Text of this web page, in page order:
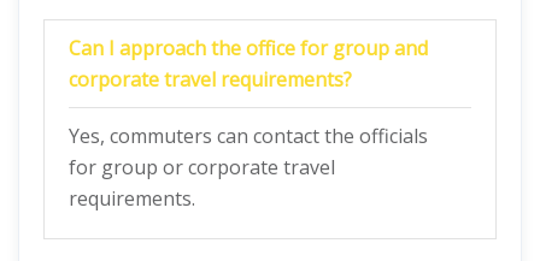
Can I approach the office for group and
corporate travel requirements?
Yes, commuters can contact the officials
for group or corporate travel
requirements.